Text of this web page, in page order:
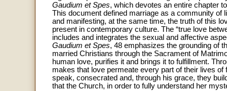
Gaudium et Spes, which devotes an entire chapter
This document defined marriage as a community of
and manifesting, at the same time, the truth of this
present in contemporary culture. The “true love
includes and integrates the sexual and affective
Gaudium et Spes, 48 emphasizes the grounding of
married Christians through the Sacrament of
human love, purifies it and brings it to fulfillment.
makes that love permeate every part of their lives
speak, consecrated and, through his grace, they
that the Church, in order to fully understand her